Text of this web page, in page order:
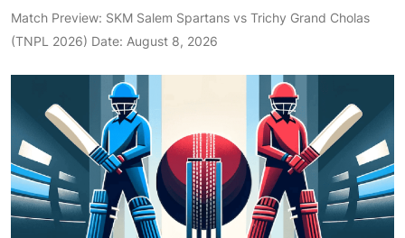
Match Preview: SKM Salem Spartans vs Trichy Grand Cholas
(TNPL 2026) Date: August 8, 2026